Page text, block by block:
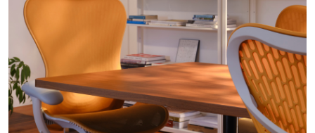
What is the Setu High Stool?
Designed by
, the Setu High Stool extends the updated
Setu collection into higher workstations. It incorporates the same
dynamic support technologies — the Kinematic Spine and Intercept
suspension — bringing instant comfort without the need for manual
adjustments.